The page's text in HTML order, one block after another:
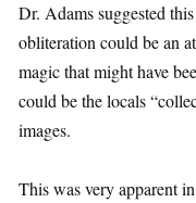
Dr. Adams suggested
obliteration could be an
magic that might have
could be the locals
images.
This was very apparent